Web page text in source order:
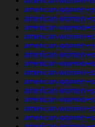
american-
american-
american-
american-
american-
american-
american-
american-
american-
american-
american-
american-
american-